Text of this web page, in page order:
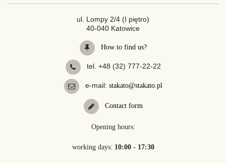
ul. Lompy 2/4 (I piętro)
40-040 Katowice
How to find us?
tel. +48 (32) 777-22-22
e-mail: stakato@stakato.pl
Contact form
Opening hours:
working days: 10:00 - 17:30